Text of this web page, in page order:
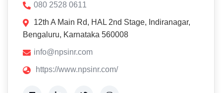
080 2528 0611
12th A Main Rd, HAL 2nd Stage, Indiranagar,
Bengaluru, Karnataka 560008
info@npsinr.com
https://www.npsinr.com/